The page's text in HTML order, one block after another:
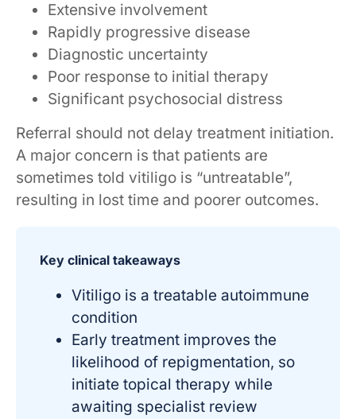
Extensive involvement
Rapidly progressive disease
Diagnostic uncertainty
Poor response to initial therapy
Significant psychosocial distress
Referral should not delay treatment initiation.
A major concern is that patients are
sometimes told vitiligo is “untreatable”,
resulting in lost time and poorer outcomes.
Key clinical takeaways
Vitiligo is a treatable autoimmune
condition
Early treatment improves the
likelihood of repigmentation, so
initiate topical therapy while
awaiting specialist review